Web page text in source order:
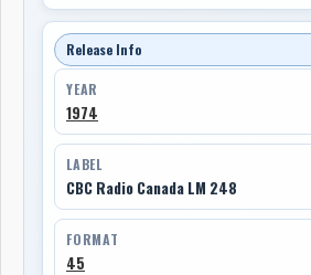
Release Info
YEAR
1974
LABEL
CBC Radio Canada LM 248
FORMAT
45